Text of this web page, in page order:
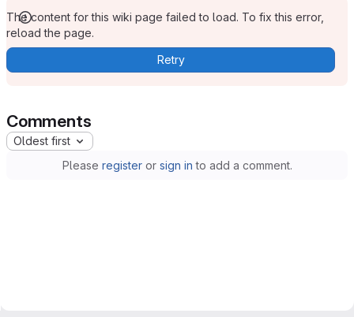
The content for this wiki page failed to load. To fix this error,
reload the page.
Retry
Comments
Oldest first
Please registeror sign in to add a comment.